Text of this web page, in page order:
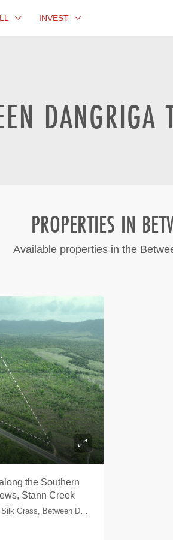
INVEST
PROPERTIES IN
Available properties in the
the Southern
Stann Creek
Mile 3 Southern Highway, Near Silk Grass, Between Dangriga Town and Hopkins, Stann Creek, Belize